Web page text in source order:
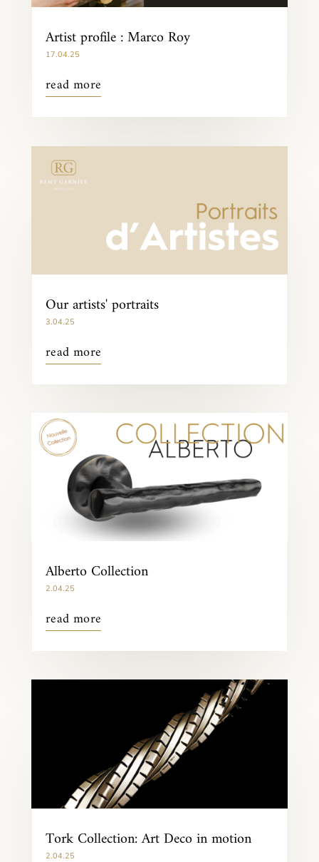
Artist profile : Marco Roy
17.04.25
read more
Our artists' portraits
3.04.25
read more
Alberto Collection
2.04.25
read more
Tork Collection: Art Deco in motion
2.04.25